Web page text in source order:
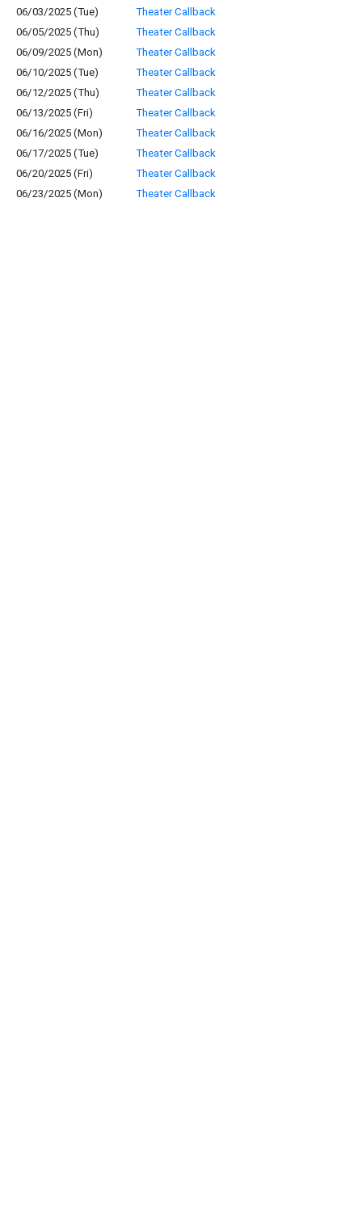
06/03/2025 (Tue)
Theater Callback
06/05/2025 (Thu)
Theater Callback
06/09/2025 (Mon)
Theater Callback
06/10/2025 (Tue)
Theater Callback
06/12/2025 (Thu)
Theater Callback
06/13/2025 (Fri)
Theater Callback
06/16/2025 (Mon)
Theater Callback
06/17/2025 (Tue)
Theater Callback
06/20/2025 (Fri)
Theater Callback
06/23/2025 (Mon)
Theater Callback